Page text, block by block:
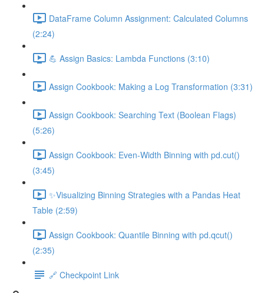
DataFrame Column Assignment: Calculated Columns
(2:24)
💪 Assign Basics: Lambda Functions (3:10)
Assign Cookbook: Making a Log Transformation (3:31)
Assign Cookbook: Searching Text (Boolean Flags)
(5:26)
Assign Cookbook: Even-Width Binning with pd.cut()
(3:45)
✨Visualizing Binning Strategies with a Pandas Heat
Table (2:59)
Assign Cookbook: Quantile Binning with pd.qcut()
(2:35)
🔗 Checkpoint Link